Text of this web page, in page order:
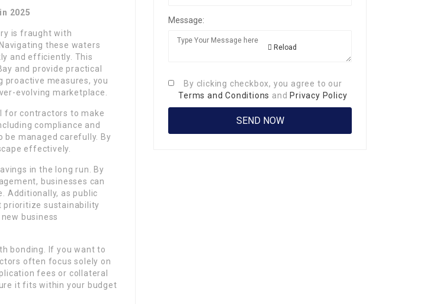
2025
is fraught with
these waters
and efficiently. This
and provide practical
proactive measures, you
evolving marketplace.
for contractors to make
compliance and
be managed carefully. By
effectively.
in the long run. By
businesses can
Additionally, as public
prioritize sustainability
business
bonding. If you want to
often focus solely on
fees or collateral
it fits within your budget
Message:
Reload
By clicking checkbox, you agree to our
Terms and Conditions and Privacy Policy